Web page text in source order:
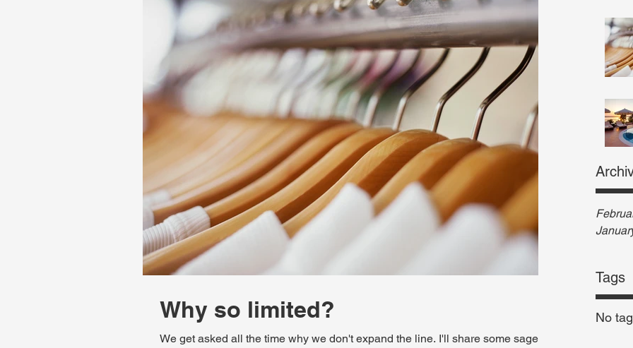
Tags
No
Why so limited?
We get asked all the time why we don't expand the line. I'll share some sage